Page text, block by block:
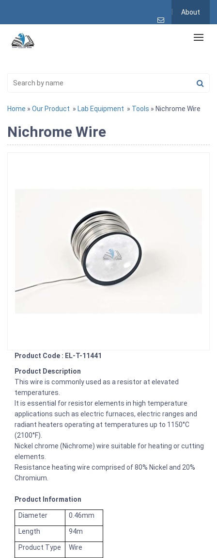
About
Home » Our Product » Lab Equipment » Tools » Nichrome Wire
Nichrome Wire
Product Code : EL-T-11441
Product Description
This wire is commonly used as a resistor at elevated
temperatures.
It is essential for resistor elements in high temperature
applications such as electric furnaces, electric ranges and
radiant heaters operating at temperatures up to 1150°C
(2100°F).
Nickel chrome (Nichrome) wire suitable for heating or cutting
elements.
Resistance heating wire comprised of 80% Nickel and 20%
Chromium.
Product Information
Diameter 0.46mm
Length 94m
Product Type Wire